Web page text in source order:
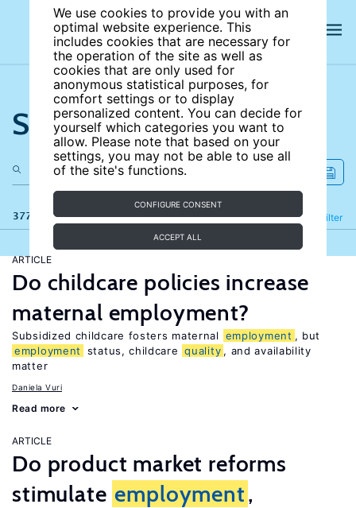
We use cookies to provide you with an
optimal website experience. This
includes cookies that are necessary for
the operation of the site as well as
cookies that are only used for
anonymous statistical purposes, for
comfort settings or to display
personalized content. You can decide for
yourself which categories you want to
allow. Please note that based on your
settings, you may not be able to use all
of the site's functions.
CONFIGURE CONSENT
ACCEPT ALL
Search the site
377 results Filter
Refine
ARTICLE
Do childcare policies increase
maternal employment?
Subsidized childcare fosters maternal employment , but
employment
status, childcare quality , and availability
matter
Daniela Vuri
Read more
ARTICLE
Do product market reforms
stimulate employment,